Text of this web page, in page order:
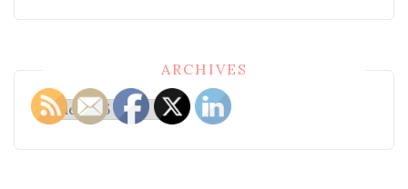
ARCHIVES
Archives